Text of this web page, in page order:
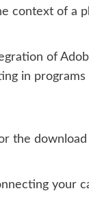
context of a
of
in programs
the
your